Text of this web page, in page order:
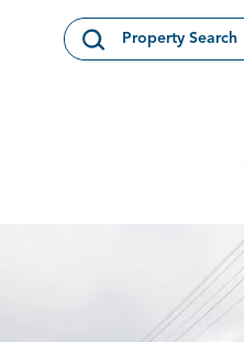
Open
Property Search